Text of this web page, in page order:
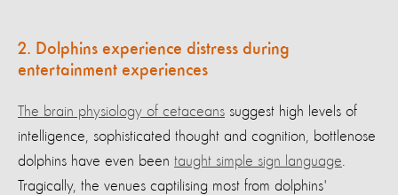
2. Dolphins experience distress during
entertainment experiences
The brain physiology of cetaceans suggest high levels of
intelligence, sophisticated thought and cognition, bottlenose
dolphins have even been taught simple sign language
Tragically, the venues captilising most from dolphins'